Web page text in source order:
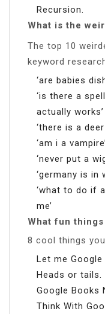
Recursion.
What is the
The top 10
keyword
‘are babies
‘is there a
actually works’
‘there is a
‘am i a vampire’
‘never put a
‘germany is in
‘what to do if
me’
What fun
8 cool things
Let me
Heads or tails.
Google Books
Think With